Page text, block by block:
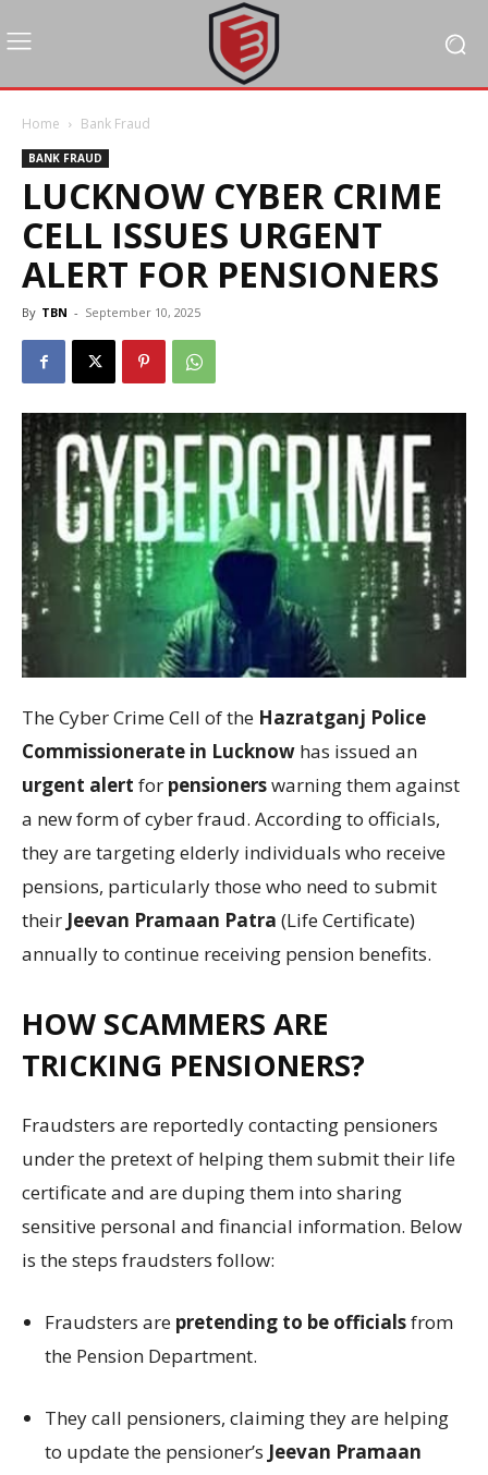
Home Bank Fraud
BANK FRAUD
LUCKNOW CYBER CRIME
CELL ISSUES URGENT
ALERT FOR PENSIONERS
By TBN - September 10, 2025
The Cyber Crime Cell of the Hazratganj Police
Commissionerate in Lucknow has issued an
urgent alert for pensionerswarning them against
a new form of cyber fraud. According to officials,
they are targeting elderly individuals who receive
pensions, particularly those who need to submit
their Jeevan Pramaan Patra (Life Certificate)
annually to continue receiving pension benefits.
HOW SCAMMERS ARE
TRICKING PENSIONERS?
Fraudsters are reportedly contacting pensioners
under the pretext of helping them submit their life
certificate and are duping them into sharing
sensitive personal and financial information. Below
is the steps fraudsters follow:
Fraudsters are pretending to be officialsfrom
the Pension Department.
They call pensioners, claiming they are helping
to update the pensioner’s Jeevan Pramaan